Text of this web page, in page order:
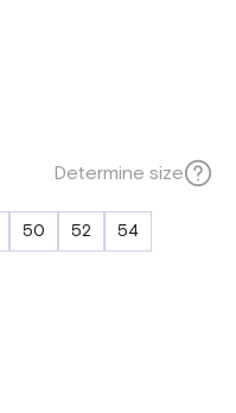
Determine size
50 52 54